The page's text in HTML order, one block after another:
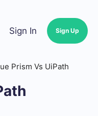
Sign In Sign Up
Prism Vs UiPath